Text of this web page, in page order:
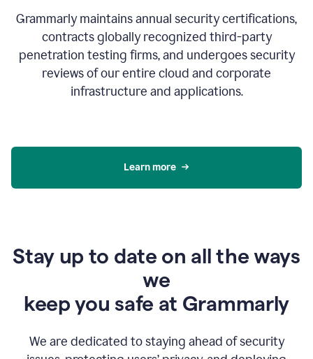
Grammarly maintains annual security certifications,
contracts globally recognized third-party
penetration testing firms, and undergoes security
reviews of our entire cloud and corporate
infrastructure and applications.
Learn more
Stay up to date on all the ways
we
keep you safe at Grammarly
We are dedicated to staying ahead of security